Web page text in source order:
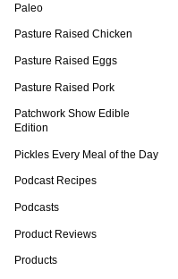
Paleo
Pasture Raised Chicken
Pasture Raised Eggs
Pasture Raised Pork
Patchwork Show Edible
Edition
Pickles Every Meal of the Day
Podcast Recipes
Podcasts
Product Reviews
Products